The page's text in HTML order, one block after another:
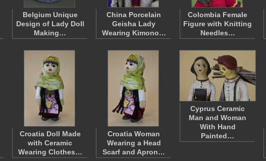
Belgium Unique
Design of Lady Doll
Making…
China Porcelain
Geisha Lady
Wearing Kimono…
Colombia Female
Figure with Knitting
Needles…
Croatia Doll Made
with Ceramic
Wearing Clothes…
Croatia Woman
Wearing a Head
Scarf and Apron…
Cyprus Ceramic
Man and Woman
With Hand
Painted…